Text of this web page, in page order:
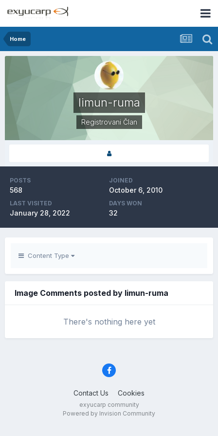
Home
limun-ruma
Registrovani Član
POSTS
568
JOINED
October 6, 2010
LAST VISITED
January 28, 2022
DAYS WON
32
Content Type
Image Comments posted by limun-ruma
There's nothing here yet
Contact Us Cookies
exyucarp community
Powered by Invision Community